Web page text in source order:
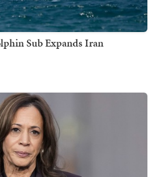
Sub Expands Iran